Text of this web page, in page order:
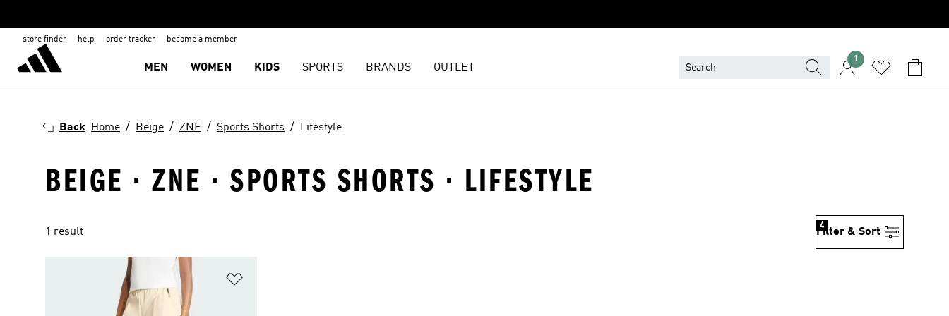
store finder help order tracker become a member
MEN WOMEN KIDS SPORTS BRANDS OUTLET
1
Back Home Beige ZNE Sports Shorts Lifestyle
BEIGE · ZNE · SPORTS SHORTS · LIFESTYLE
1 result Filter & Sort
4